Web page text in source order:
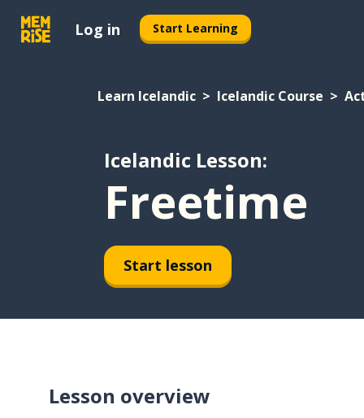
Log in Start Learning
Learn Icelandic Icelandic Course
Icelandic Lesson:
Freetime
Start lesson
Lesson overview